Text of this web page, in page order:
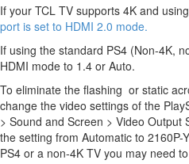
If your TCL TV supports 4K and
port is set to HDMI 2.0 mode.
If using the standard PS4 (Non-4K,
HDMI mode to 1.4 or Auto.
To eliminate the flashing or static
change the video settings of the
> Sound and Screen > Video
the setting from Automatic to
PS4 or a non-4K TV you may need